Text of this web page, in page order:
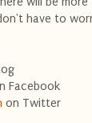
have to
Facebook
on Twitter